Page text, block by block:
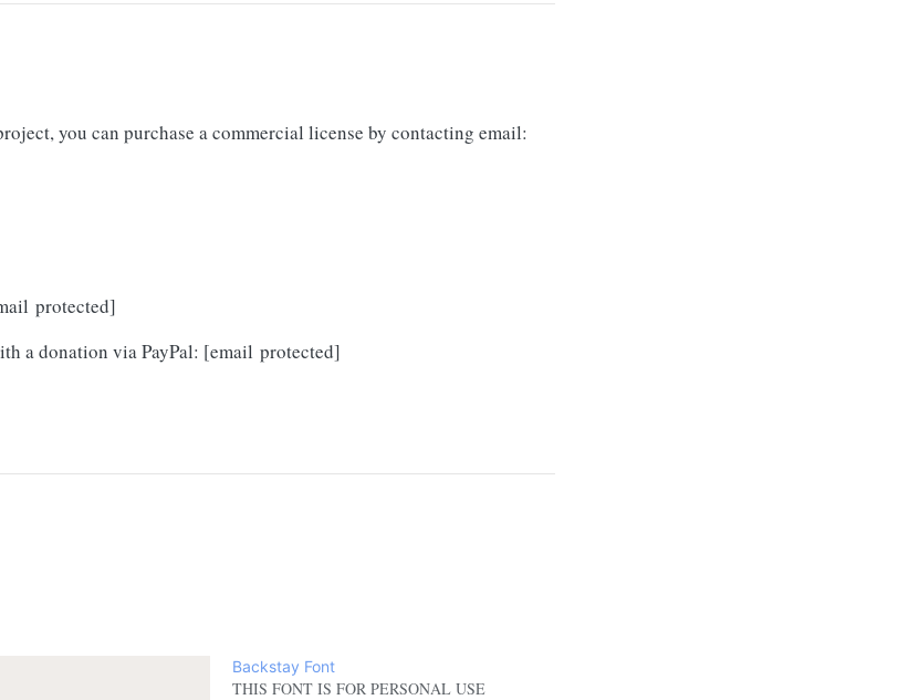
you can purchase a commercial license by contacting email:
protected]
a donation via PayPal: [email protected]
Backstay Font
THIS FONT IS FOR PERSONAL USE